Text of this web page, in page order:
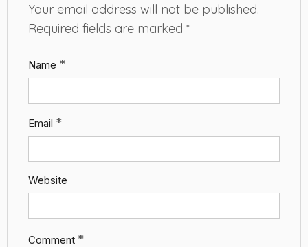
Your email address will not be published.
Required fields are marked *
Comment *
Name *
Email *
Website